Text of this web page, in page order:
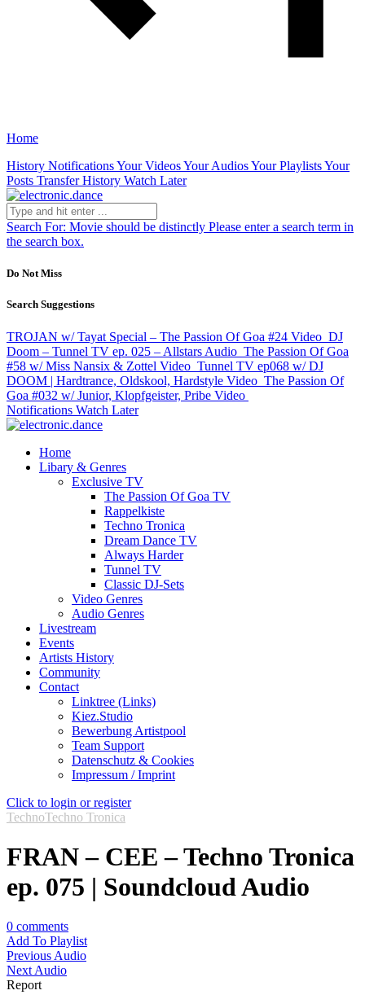
Home
History NotificationsYour VideosYour AudiosYour PlaylistsYour
Posts Transfer History Watch Later
Search For: Movie should be distinctly Please enter a search term in
the search box.
Do Not Miss
Search Suggestions
TROJAN w/ Tayat Special – The Passion Of Goa #24 Video DJ
Doom – Tunnel TV ep. 025 – Allstars Audio The Passion Of Goa
#58 w/ Miss Nansix & Zottel Video Tunnel TV ep068 w/ DJ
DOOM | Hardtrance, Oldskool, Hardstyle Video The Passion Of
Goa #032 w/ Junior, Klopfgeister, Pribe Video
Notifications Watch Later
Home
Libary & Genres
Exclusive TV
The Passion Of Goa TV
Rappelkiste
Techno Tronica
Dream Dance TV
Always Harder
Tunnel TV
Classic DJ-Sets
Video Genres
Audio Genres
Livestream
Events
Artists History
Community
Contact
Linktree (Links)
Kiez.Studio
Bewerbung Artistpool
Team Support
Datenschutz & Cookies
Impressum / Imprint
Click to login or register
TechnoTechno Tronica
FRAN – CEE – Techno Tronica
ep. 075 | Soundcloud Audio
0 comments
Add To Playlist
Previous Audio
Next Audio
Report